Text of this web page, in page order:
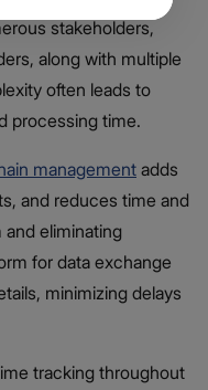
stakeholders,
along with multiple
often leads to
processing time.
managementadds
and reduces time and
eliminating
for data exchange
minimizing delays
tracking throughout